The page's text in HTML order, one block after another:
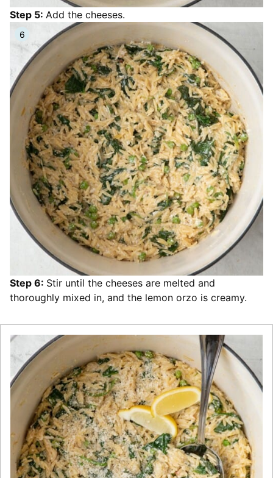
Step 5: Add the cheeses.
Step 6: Stir until the cheeses are melted and
thoroughly mixed in, and the lemon orzo is creamy.